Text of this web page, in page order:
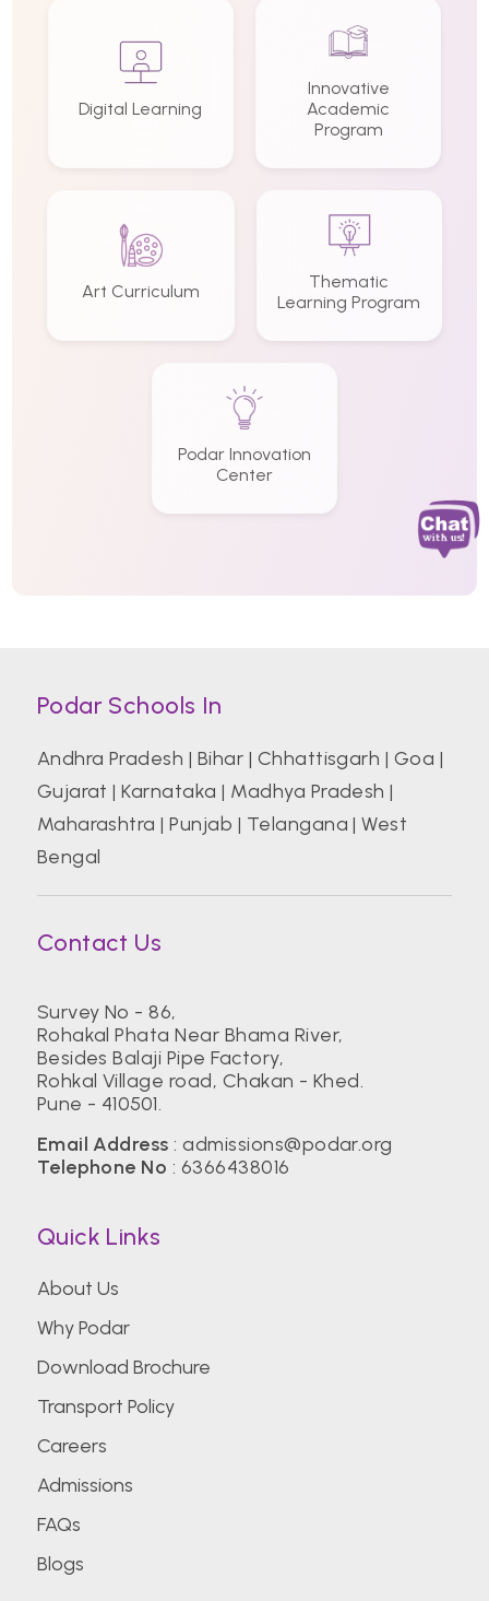
Digital Learning
Innovative
Academic
Program
Art Curriculum
Thematic
Learning Program
Podar Innovation
Center
Podar Schools In
Andhra Pradesh | Bihar | Chhattisgarh | Goa |
Gujarat |Karnataka | Madhya Pradesh |
Maharashtra |Punjab | Telangana |West
Bengal
Contact Us
Survey No - 86,
Rohakal Phata Near Bhama River,
Besides Balaji Pipe Factory,
Rohkal Village road, Chakan - Khed.
Pune - 410501.
Email Address :admissions@podar.org
Telephone No : 6366438016
Quick Links
About Us
Why Podar
Download Brochure
Transport Policy
Careers
Admissions
FAQs
Blogs